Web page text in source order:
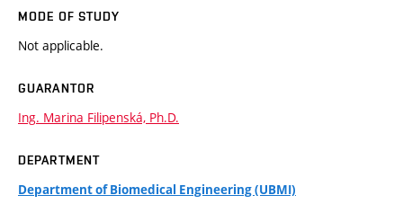
MODE OF STUDY
Not applicable.
GUARANTOR
Ing. Marina Filipenská, Ph.D.
DEPARTMENT
Department of Biomedical Engineering (UBMI)